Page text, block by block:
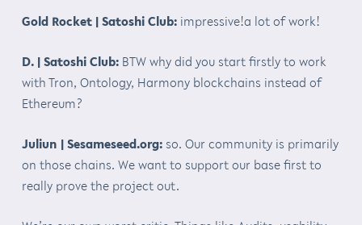
Gold Rocket | Satoshi Club: impressive!a lot of work!
D. | Satoshi Club: BTW why did you start firstly to work
with Tron, Ontology, Harmony blockchains instead of
Ethereum?
Juliun | Sesameseed.org: so. Our community is primarily
on those chains. We want to support our base first to
really prove the project out.